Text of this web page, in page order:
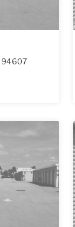
94607